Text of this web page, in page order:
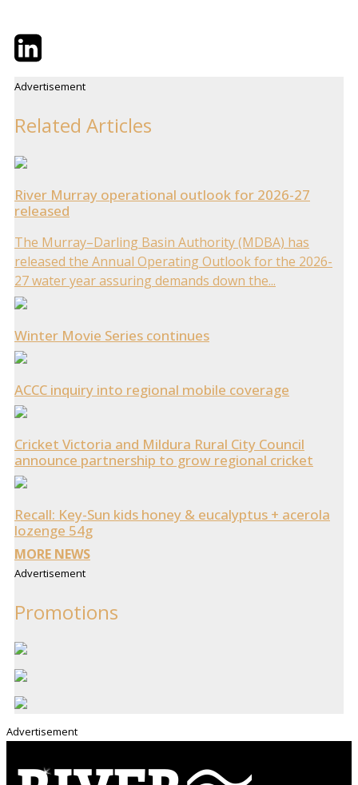
TwitterLinkedIn
Advertisement
Related Articles
River Murray operational outlook for 2026-27
released
The Murray–Darling Basin Authority (MDBA) has
released the Annual Operating Outlook for the 2026-
27 water year assuring demands down the...
Winter Movie Series continues
ACCC inquiry into regional mobile coverage
Cricket Victoria and Mildura Rural City Council
announce partnership to grow regional cricket
Recall: Key-Sun kids honey & eucalyptus + acerola
lozenge 54g
MORE NEWS
Advertisement
Promotions
Advertisement